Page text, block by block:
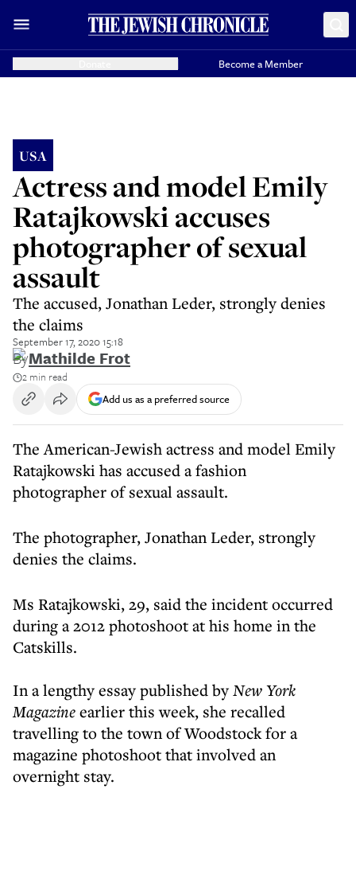
Become a Member
USA
Actress and model Emily
Ratajkowski accuses
photographer of sexual
assault
The accused, Jonathan Leder, strongly denies
the claims
September 17, 2020 15:18
ByMathilde Frot
2 min read
Add us as a preferred source
The American-Jewish actress and model Emily
Ratajkowski has accused a fashion
photographer of sexual assault.
The photographer, Jonathan Leder, strongly
denies the claims.
Ms Ratajkowski, 29, said the incident occurred
during a 2012 photoshoot at his home in the
Catskills.
In a lengthy essay published byNew York
Magazineearlier this week, she recalled
travelling to the town of Woodstock for a
magazine photoshoot that involved an
overnight stay.